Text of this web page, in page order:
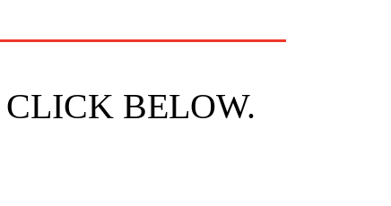
CLICK BELOW.